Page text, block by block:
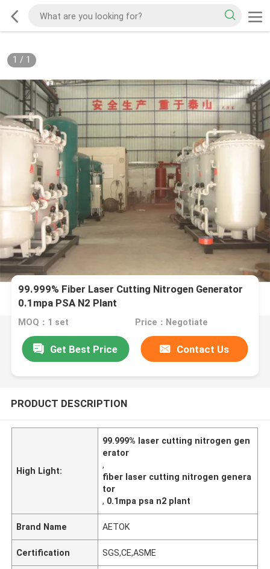
1 / 1
99.999% Fiber Laser Cutting Nitrogen Generator
0.1mpa PSA N2 Plant
MOQ：1 set Price：Negotiate
Get Best Price Contact Us
PRODUCT DESCRIPTION
High Light:
99.999% laser cutting nitrogen gen
erator
,
fiber laser cutting nitrogen genera
tor
, 0.1mpa psa n2 plant
Brand Name AETOK
Certification SGS,CE,ASME